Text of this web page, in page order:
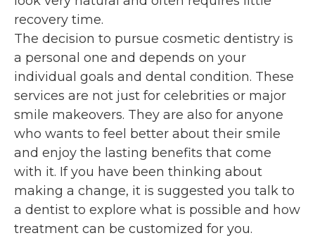
recovery time.
The decision to pursue cosmetic dentistry is
a personal one and depends on your
individual goals and dental condition. These
services are not just for celebrities or major
smile makeovers. They are also for anyone
who wants to feel better about their smile
and enjoy the lasting benefits that come
with it. If you have been thinking about
making a change, it is suggested you talk to
a dentist to explore what is possible and how
treatment can be customized for you.